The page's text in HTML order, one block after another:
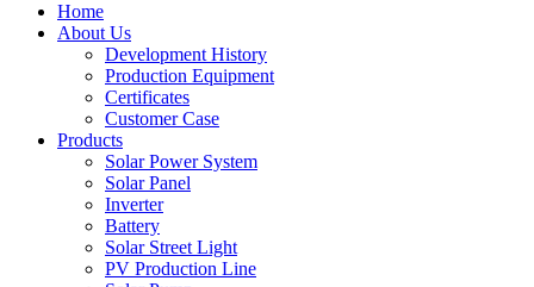
Home
About Us
Development History
Production Equipment
Certificates
Customer Case
Products
Solar Power System
Solar Panel
Inverter
Battery
Solar Street Light
PV Production Line